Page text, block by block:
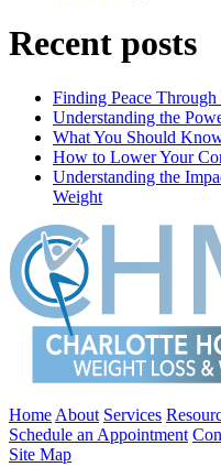
Recent posts
Finding Peace
Understanding the
What You Should
How to Lower Your
Understanding the
Weight
Home About Services
Schedule an Appointment
Site Map